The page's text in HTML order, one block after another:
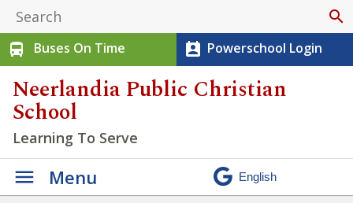
search
directions_bus
Buses On Time perm_contact_calendar Powerschool Login
Neerlandia Public Christian
School
Learning To Serve
Menu